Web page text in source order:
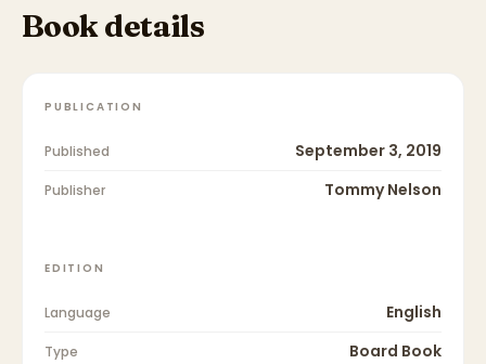
Book details
PUBLICATION
Published September 3, 2019
Publisher Tommy Nelson
EDITION
Language English
Type Board Book